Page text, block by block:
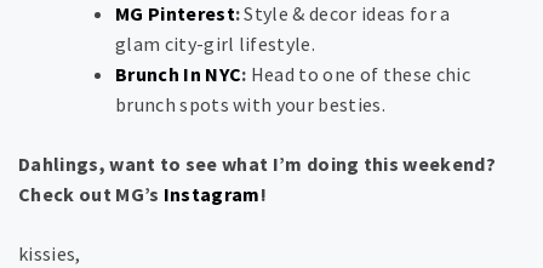
MG Pinterest:Style & decor ideas for a
glam city-girl lifestyle.
Brunch In NYC: Head to one of these chic
brunch spots with your besties.
Dahlings, want to see what I’m doing this weekend?
Check out MG’s Instagram!
kissies,